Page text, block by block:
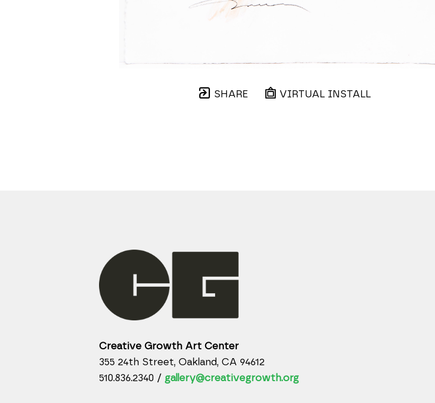
SHARE VIRTUAL INSTALL
Creative Growth Art Center
355 24th Street, Oakland, CA 94612
510.836.2340 / gallery@creativegrowth.org